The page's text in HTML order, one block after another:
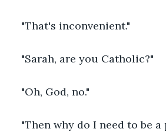
"That's inconvenient."
"Sarah, are you Catholic?"
"Oh, God, no."
"Then why do I need to be a